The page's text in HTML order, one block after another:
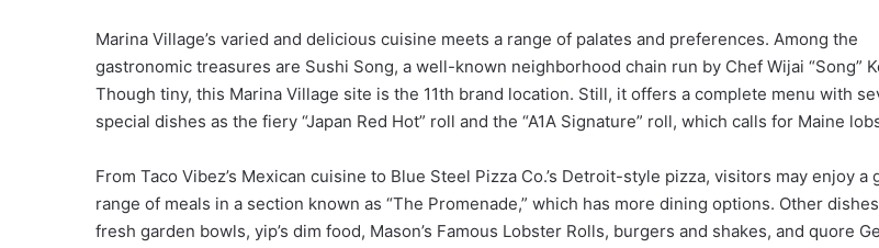
Marina Village’s varied and delicious cuisine meets a range of palates and preferences. Among the
gastronomic treasures are Sushi Song, a well-known neighborhood chain run by Chef Wijai “Song”
Though tiny, this Marina Village site is the 11th brand location. Still, it offers a complete menu with
special dishes as the fiery “Japan Red Hot” roll and the “A1A Signature” roll, which calls for Maine
From Taco Vibez’s Mexican cuisine to Blue Steel Pizza Co.’s Detroit-style pizza, visitors may enjoy a
range of meals in a section known as “The Promenade,” which has more dining options. Other
fresh garden bowls, yip’s dim food, Mason’s Famous Lobster Rolls, burgers and shakes, and quore